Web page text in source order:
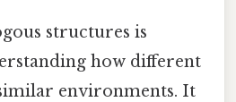
structures is
how different
environments. It